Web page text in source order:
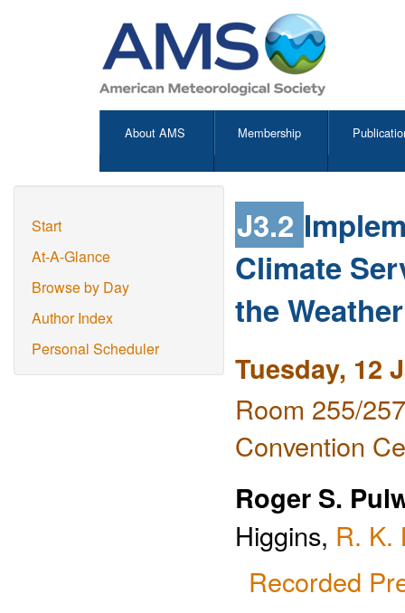
About AMS Membership
Start
At-A-Glance
Browse by Day
Author Index
Personal Scheduler
J3.2
Climate
the
Tuesday, 12
Room 255/
Convention
Roger S.
Higgins, R. K.
Recorded